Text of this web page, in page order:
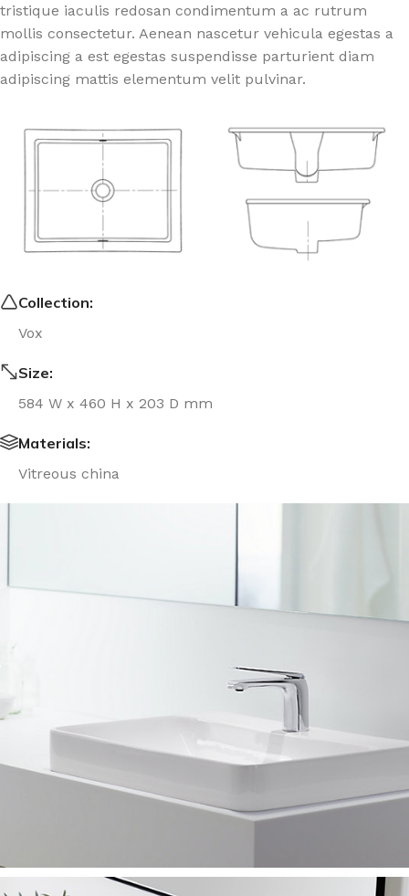
tristique iaculis redosan condimentum a ac rutrum
mollis consectetur. Aenean nascetur vehicula egestas a
adipiscing a est egestas suspendisse parturient diam
adipiscing mattis elementum velit pulvinar.
Collection:
Vox
Size:
584 W x 460 H x 203 D mm
Materials:
Vitreous china